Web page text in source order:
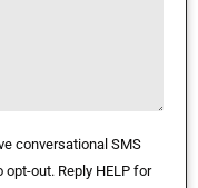
conversational SMS
out. Reply HELP for